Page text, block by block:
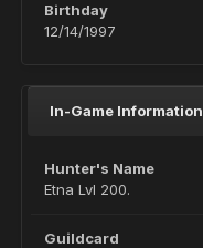
Birthday
12/14/1997
In-Game Information
Hunter's Name
Etna Lvl 200.
Guildcard